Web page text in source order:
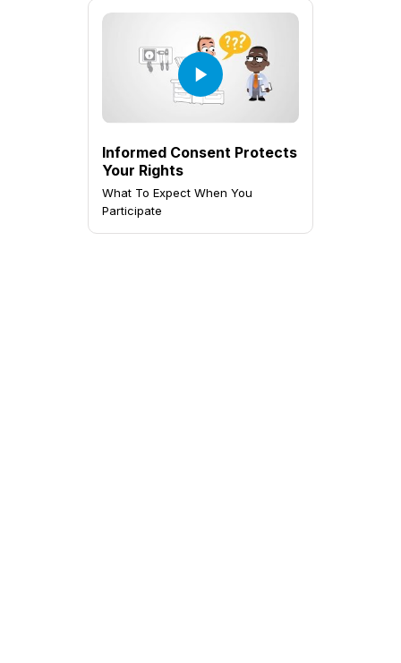
Informed Consent Protects
Your Rights
What To Expect When You
Participate